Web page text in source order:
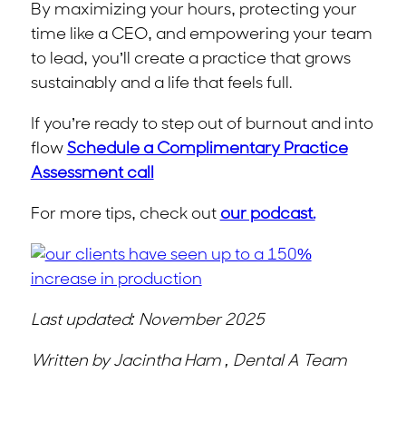
By maximizing your hours, protecting your
time like a CEO, and empowering your team
to lead, you’ll create a practice that grows
sustainably and a life that feels full.
If you’re ready to step out of burnout and into
flow Schedule a Complimentary Practice
Assessment call
For more tips, check out our podcast.
Last updated: November 2025
Written by Jacintha Ham , Dental A Team